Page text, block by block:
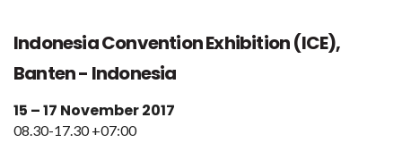
Indonesia Convention Exhibition (ICE),
Banten - Indonesia
15 – 17 November 2017
08.30-17.30 +07:00